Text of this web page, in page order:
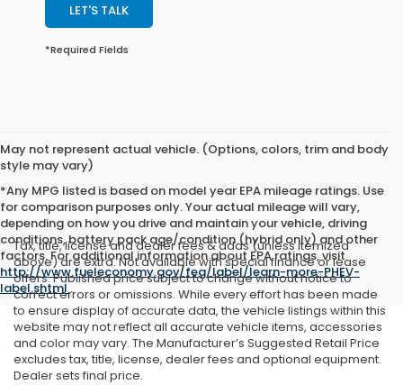
LET'S TALK
*Required Fields
May not represent actual vehicle. (Options, colors, trim and body
style may vary)
*Any MPG listed is based on model year EPA mileage ratings. Use
for comparison purposes only. Your actual mileage will vary,
depending on how you drive and maintain your vehicle, driving
conditions, battery pack age/condition (hybrid only) and other
factors. For additional information about EPA ratings, visit
http://www.fueleconomy.gov/feg/label/learn-more-PHEV-
label.shtml.
Tax, title, license and dealer fees & adds (unless itemized
above) are extra. Not available with special finance or lease
offers. Published price subject to change without notice to
correct errors or omissions. While every effort has been made
to ensure display of accurate data, the vehicle listings within this
website may not reflect all accurate vehicle items, accessories
and color may vary. The Manufacturer’s Suggested Retail Price
excludes tax, title, license, dealer fees and optional equipment.
Dealer sets final price.